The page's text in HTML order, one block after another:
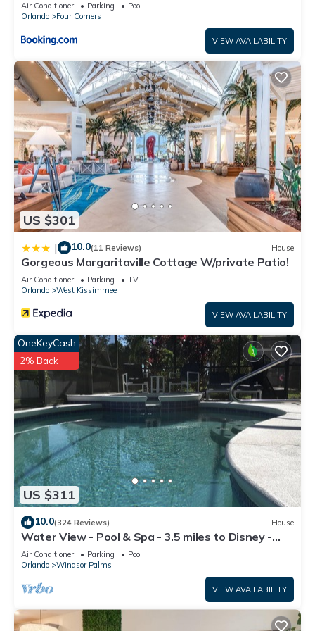
Air Conditioner Parking
Pool
Orlando
Four Corners
VIEW AVAILABILITY
US $301
| 10.0(11 Reviews) House
Gorgeous Margaritaville Cottage W/private Patio!
Air Conditioner Parking
TV
Orlando
West Kissimmee
VIEW AVAILABILITY
US $311
OneKeyCash
2% Back
10.0(324 Reviews) House
Water View - Pool & Spa - 3.5 miles to Disney -
BBQ
Air Conditioner Parking
Pool
Orlando
Windsor Palms
VIEW AVAILABILITY